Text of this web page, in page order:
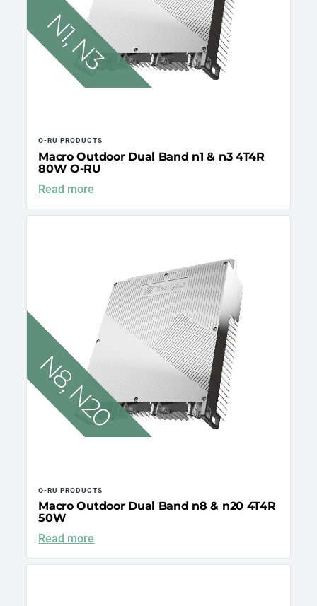
O-RU PRODUCTS
Macro Outdoor Dual Band n1 & n3 4T4R
80W O-RU
Read more
O-RU PRODUCTS
Macro Outdoor Dual Band n8 & n20 4T4R
50W
Read more